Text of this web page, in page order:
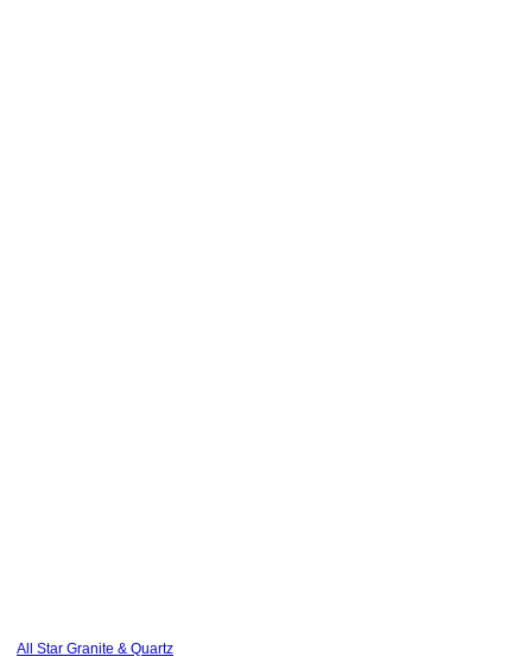
All Star Granite & Quartz